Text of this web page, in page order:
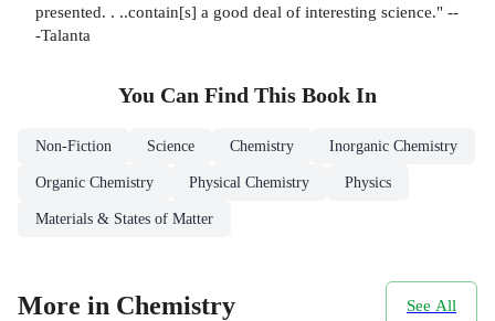
presented. . ..contain[s] a good deal of interesting science." --
-Talanta
You Can Find This Book In
Non-Fiction Science Chemistry Inorganic Chemistry
Organic Chemistry Physical Chemistry Physics
Materials & States of Matter
More in Chemistry See All